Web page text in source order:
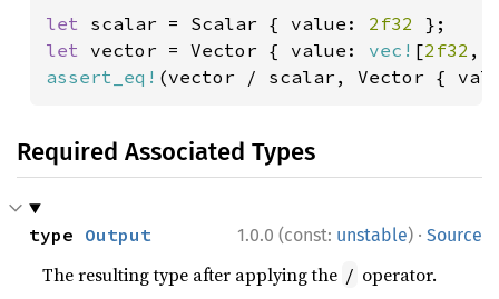
let scalar = Scalar { value: 2f32
let vector = Vector { value: vec! [2f32 ,
assert_eq! (vector / scalar, Vector {
Required Associated Types
1.0.0 (const: unstable) · Source
type Output
The resulting type after applying the / operator.